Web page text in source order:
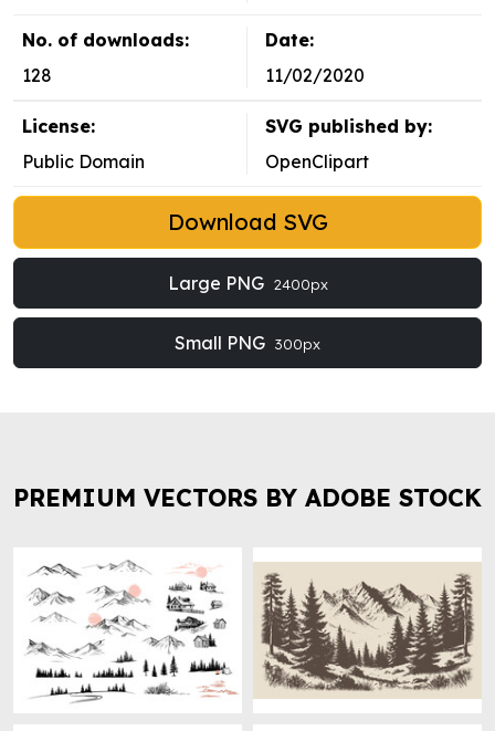
No. of downloads:
128
Date:
11/02/2020
License:
Public Domain
SVG published by:
OpenClipart
Download SVG
Large PNG 2400px
Small PNG 300px
PREMIUM VECTORS BY ADOBE STOCK